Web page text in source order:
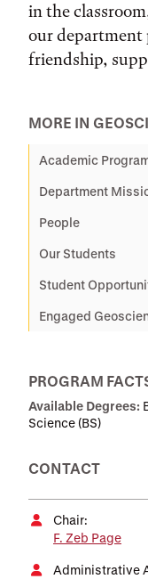
in the
our department
friendship,
MORE IN
Academic
Department
People
Our Students
Student
Engaged
PROGRAM
Available Degrees:
Science (BS)
CONTACT
Chair:
F. Zeb Page
Administrative